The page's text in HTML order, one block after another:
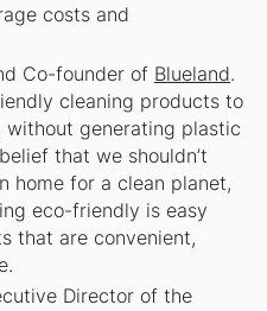
costs and
Co-founder of Blueland.
cleaning products to
without generating plastic
that we shouldn’t
home for a clean planet,
eco-friendly is easy
that are convenient,
Director of the